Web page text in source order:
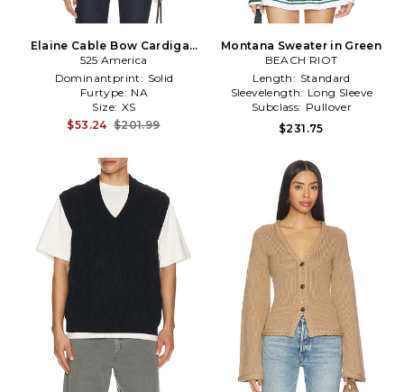
Elaine Cable Bow Cardigan
in Cream
525 America
Dominantprint: Solid
Furtype: NA
Size: XS
$53.24 $201.99
Montana Sweater in Green
BEACH RIOT
Length: Standard
Sleevelength: Long Sleeve
Subclass: Pullover
$231.75